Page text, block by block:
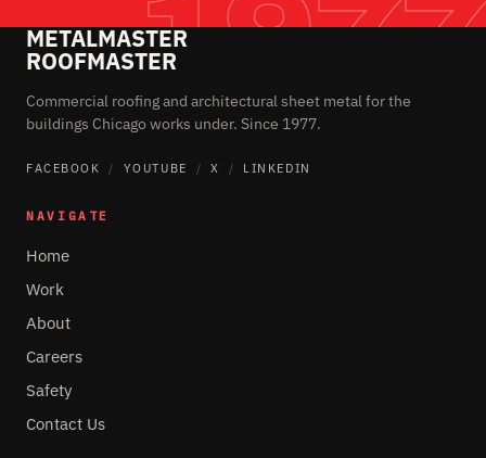
METALMASTER
ROOFMASTER
Commercial roofing and architectural sheet metal for the
buildings Chicago works under. Since 1977.
FACEBOOK / YOUTUBE / X / LINKEDIN
NAVIGATE
Home
Work
About
Careers
Safety
Contact Us